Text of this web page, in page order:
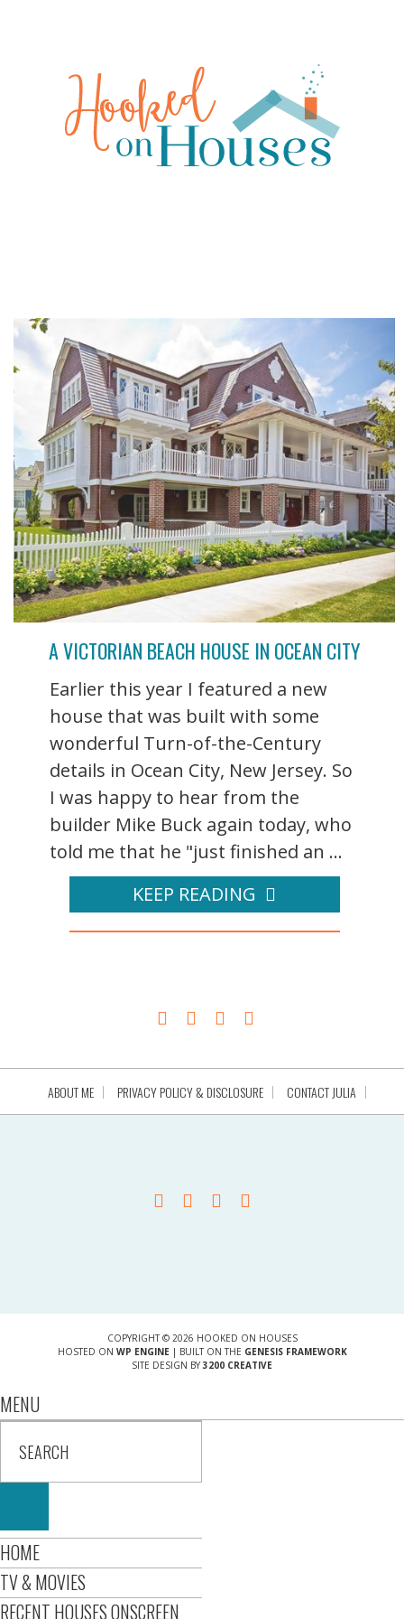
A VICTORIAN BEACH HOUSE IN OCEAN CITY
Earlier this year I featured a new
house that was built with some
wonderful Turn-of-the-Century
details in Ocean City, New Jersey. So
I was happy to hear from the
builder Mike Buck again today, who
told me that he "just finished an ...
KEEP READING
ABOUT ME PRIVACY POLICY & DISCLOSURE CONTACT JULIA
COPYRIGHT © 2026 HOOKED ON HOUSES
HOSTED ON WP ENGINE| BUILT ON THE GENESIS FRAMEWORK
SITE DESIGN BY 3200 CREATIVE
MENU
HOME
TV & MOVIES
RECENT HOUSES ONSCREEN